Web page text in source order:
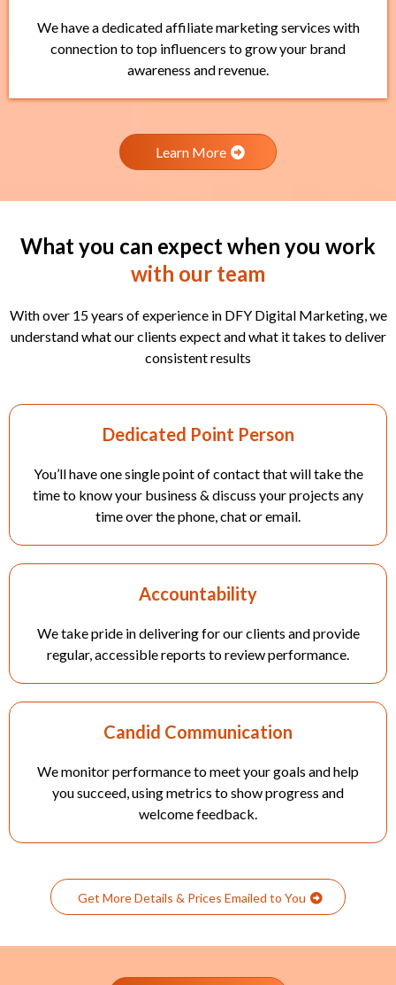
We have a dedicated affiliate marketing services with
connection to top influencers to grow your brand
awareness and revenue.
Learn More
What you can expect when you work
with our team
With over 15 years of experience in DFY Digital Marketing, we
understand what our clients expect and what it takes to deliver
consistent results
Dedicated Point Person
You’ll have one single point of contact that will take the
time to know your business & discuss your projects any
time over the phone, chat or email.
Accountability
We take pride in delivering for our clients and provide
regular, accessible reports to review performance.
Candid Communication
We monitor performance to meet your goals and help
you succeed, using metrics to show progress and
welcome feedback.
Get More Details & Prices Emailed to You